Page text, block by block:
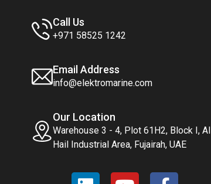
Call Us
+971 58525 1242
Email Address
info@elektromarine.com
Our Location
Warehouse 3 - 4, Plot 61H2, Block I, Al
Hail Industrial Area, Fujairah, UAE